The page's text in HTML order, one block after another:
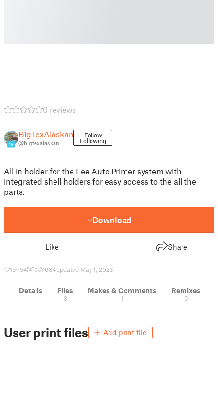
0 reviews
16
BigTexAlaskan
@bigtexalaskan
Follow
Following
All in holder for the Lee Auto Primer system with
integrated shell holders for easy access to the all the
parts.
Download
Like Share
15 54 0 684updated May 1, 2023
Details Files
3
Makes & Comments
1
Remixes
0
User print files Add print file